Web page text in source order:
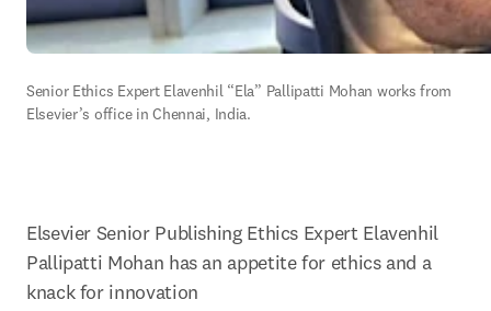
Senior Ethics Expert Elavenhil “Ela” Pallipatti Mohan works from
Elsevier’s office in Chennai, India.
Elsevier Senior Publishing Ethics Expert Elavenhil
Pallipatti Mohan has an appetite for ethics and a
knack for innovation